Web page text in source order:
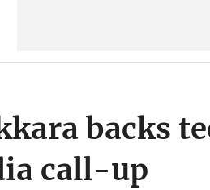
backs
call-up